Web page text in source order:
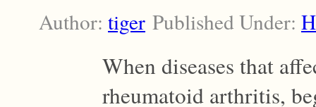
Author: tiger Published Under:
When diseases that
rheumatoid arthritis,